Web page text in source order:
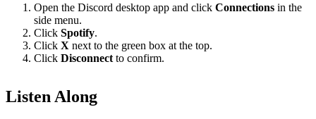
Open the Discord desktop app and click Connections in the
side menu.
Click Spotify.
Click X next to the green box at the top.
Click Disconnect to confirm.
Listen Along